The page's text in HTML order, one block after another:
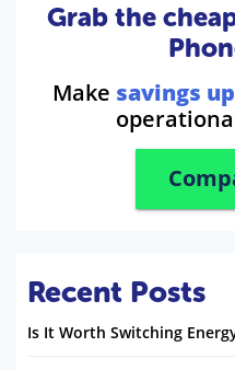
Grab the
Make savings
Recent Posts
Is It Worth Switching